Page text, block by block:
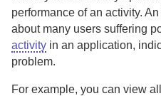
performance of an activity. An
about many users suffering
activity in an application,
problem.
For example, you can view